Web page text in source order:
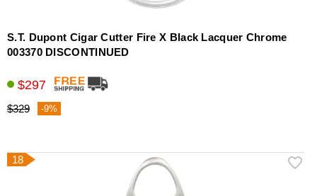
S.T. Dupont Cigar Cutter Fire X Black Lacquer Chrome
003370 DISCONTINUED
$297
$329 -9%
18